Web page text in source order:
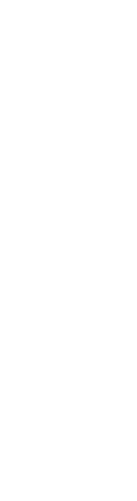
Forgot
Not enrolled
Not enrolled